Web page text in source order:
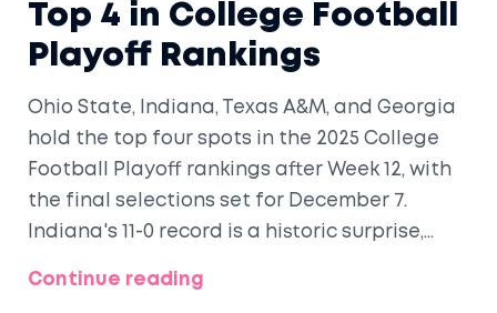
Top 4 in College Football
Playoff Rankings
Ohio State, Indiana, Texas A&M, and Georgia
hold the top four spots in the 2025 College
Football Playoff rankings after Week 12, with
the final selections set for December 7.
Indiana's 11-0 record is a historic surprise,
Continue reading